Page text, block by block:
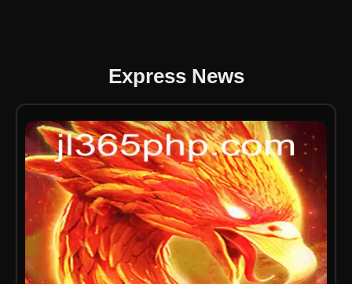
Express News